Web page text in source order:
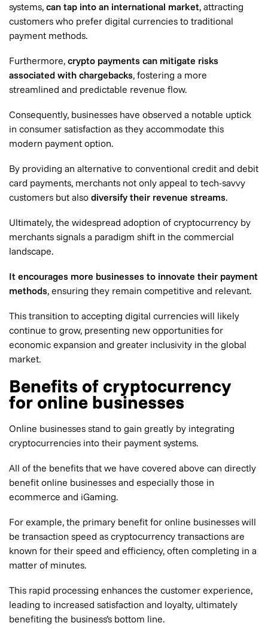
systems, can tap into an international market, attracting
customers who prefer digital currencies to traditional
payment methods.
Furthermore, crypto payments can mitigate risks
associated with chargebacks, fostering a more
streamlined and predictable revenue flow.
Consequently, businesses have observed a notable uptick
in consumer satisfaction as they accommodate this
modern payment option.
By providing an alternative to conventional credit and debit
card payments, merchants not only appeal to tech-savvy
customers but also diversify their revenue streams.
Ultimately, the widespread adoption of cryptocurrency by
merchants signals a paradigm shift in the commercial
landscape.
It encourages more businesses to innovate their payment
methods, ensuring they remain competitive and relevant.
This transition to accepting digital currencies will likely
continue to grow, presenting new opportunities for
economic expansion and greater inclusivity in the global
market.
Benefits of cryptocurrency
for online businesses
Online businesses stand to gain greatly by integrating
cryptocurrencies into their payment systems.
All of the benefits that we have covered above can directly
benefit online businesses and especially those in
ecommerce and iGaming.
For example, the primary benefit for online businesses will
be transaction speed as cryptocurrency transactions are
known for their speed and efficiency, often completing in a
matter of minutes.
This rapid processing enhances the customer experience,
leading to increased satisfaction and loyalty, ultimately
benefiting the business’s bottom line.